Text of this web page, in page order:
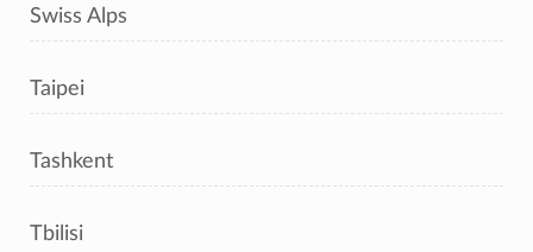
Swiss Alps
Taipei
Tashkent
Tbilisi